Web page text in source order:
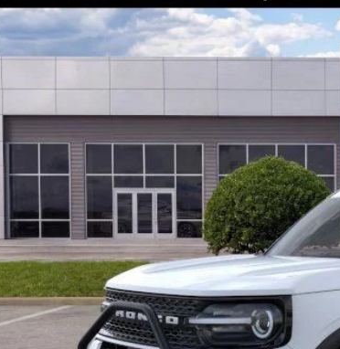
Courtesy Vehicle
Parks Instant Savings:
Parks Ford Price
Includes All Dealer Fees